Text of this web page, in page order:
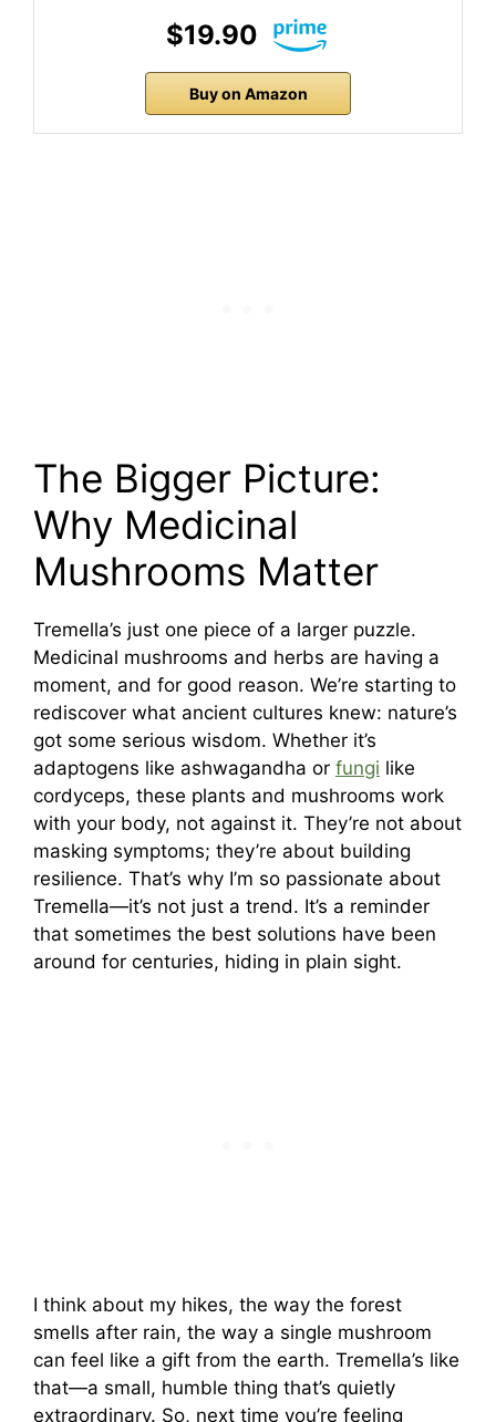
$19.90
Buy on Amazon
The Bigger Picture:
Why Medicinal
Mushrooms Matter
Tremella’s just one piece of a larger puzzle.
Medicinal mushrooms and herbs are having a
moment, and for good reason. We’re starting to
rediscover what ancient cultures knew: nature’s
got some serious wisdom. Whether it’s
adaptogens like ashwagandha or fungi like
cordyceps, these plants and mushrooms work
with your body, not against it. They’re not about
masking symptoms; they’re about building
resilience. That’s why I’m so passionate about
Tremella—it’s not just a trend. It’s a reminder
that sometimes the best solutions have been
around for centuries, hiding in plain sight.
I think about my hikes, the way the forest
smells after rain, the way a single mushroom
can feel like a gift from the earth. Tremella’s like
that—a small, humble thing that’s quietly
extraordinary. So, next time you’re feeling